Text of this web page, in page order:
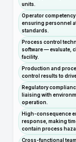
units.
Operator
ensuring personnel
standards.
Process control
software — evaluate,
facility.
Production and
control results to
Regulatory
liaising with
operation.
High-consequence
response, making
contain process
Cross-functional